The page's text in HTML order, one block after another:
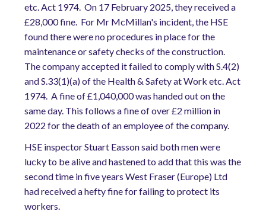
etc. Act 1974. On 17 February 2025, they received a
£28,000 fine. For Mr McMillan's incident, the HSE
found there were no procedures in place for the
maintenance or safety checks of the construction.
The company accepted it failed to comply with S.4(2)
and S.33(1)(a) of the Health & Safety at Work etc. Act
1974. A fine of £1,040,000 was handed out on the
same day. This follows a fine of over £2 million in
2022 for the death of an employee of the company.
HSE inspector Stuart Easson said both men were
lucky to be alive and hastened to add that this was the
second time in five years West Fraser (Europe) Ltd
had received a hefty fine for failing to protect its
workers.